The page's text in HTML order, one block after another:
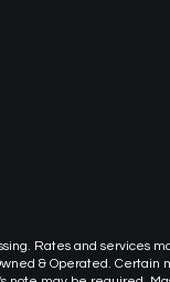
Rates and services
& Operated. Certain